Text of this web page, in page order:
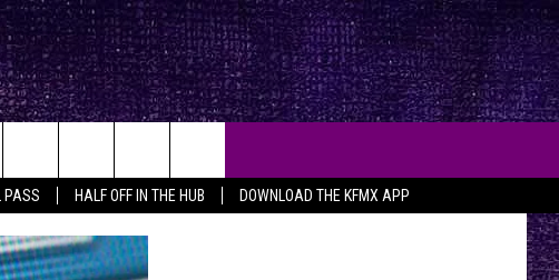
PASS HALF OFF IN THE HUB
DOWNLOAD THE KFMX APP